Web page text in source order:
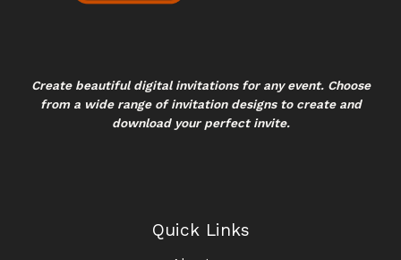
Create beautiful digital invitations for any event. Choose
from a wide range of invitation designs to create and
download your perfect invite.
Quick Links